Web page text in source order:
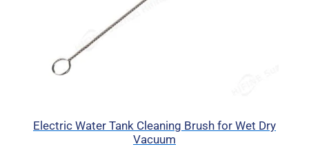
Electric Water Tank Cleaning Brush for Wet Dry
Vacuum